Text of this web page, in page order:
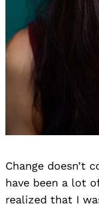
Change doesn’t
have been a lot
realized that I